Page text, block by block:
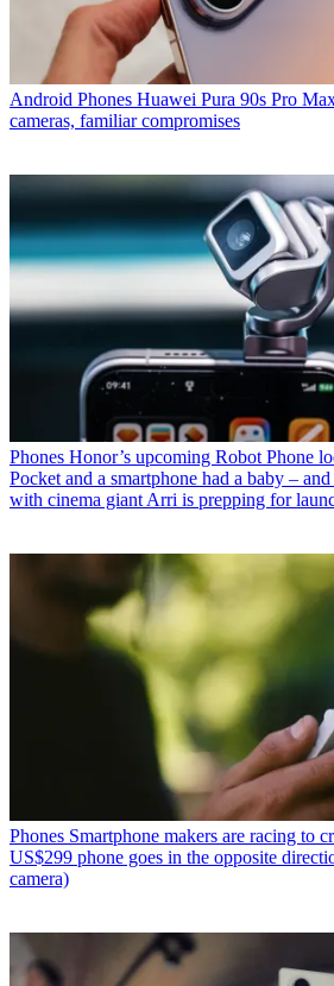
Android Phones Huawei Pura 90s Pro
cameras, familiar compromises
Phones Honor’s upcoming Robot Phone
Pocket and a smartphone had a baby –
with cinema giant Arri is prepping for
Phones Smartphone makers are racing to
US$299 phone goes in the opposite
camera)